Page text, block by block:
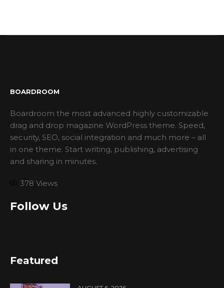
BOARDROOM
Boardroom the most advanced highly customizable
drag and drop magazine WordPress theme. Speed,
security, SEO, social integration and much more – all
in one theme. Start writing, publishing, advertising
and sharing in minutes.
378 Views
Follow Us
Featured